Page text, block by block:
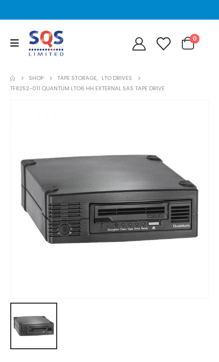
0
SHOP TAPE STORAGE, LTO DRIVES
TF8252-011 QUANTUM LTO6 HH EXTERNAL SAS TAPE DRIVE